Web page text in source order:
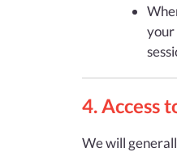
your
4. Access
We will